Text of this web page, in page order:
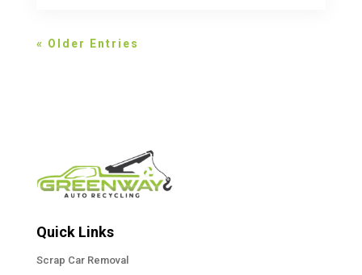
« Older Entries
Quick Links
Scrap Car Removal